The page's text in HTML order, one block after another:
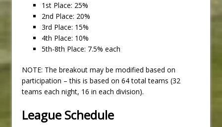
1st Place: 25%
2nd Place: 20%
3rd Place: 15%
4th Place: 10%
5th-8th Place: 7.5% each
NOTE: The breakout may be modified based on
participation – this is based on 64 total teams (32
teams each night, 16 in each division).
League Schedule